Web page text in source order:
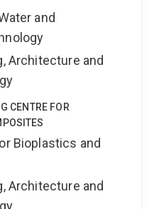
and
Architecture and
CENTRE FOR
Bioplastics and
Architecture and